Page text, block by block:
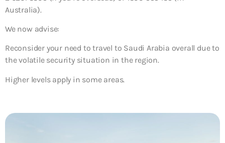
Australia).
We now advise:
Reconsider your need to travel to Saudi Arabia overall due to
the volatile security situation in the region.
Higher levels apply in some areas.